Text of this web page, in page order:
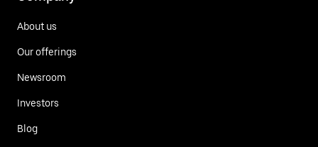
About us
Our offerings
Newsroom
Investors
Blog